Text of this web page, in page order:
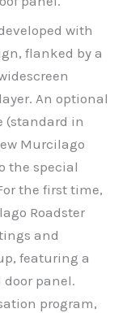
with
flanked by a
An optional
(standard in
Murcilago
the special
the first time,
Roadster
and
featuring a
door panel.
program,